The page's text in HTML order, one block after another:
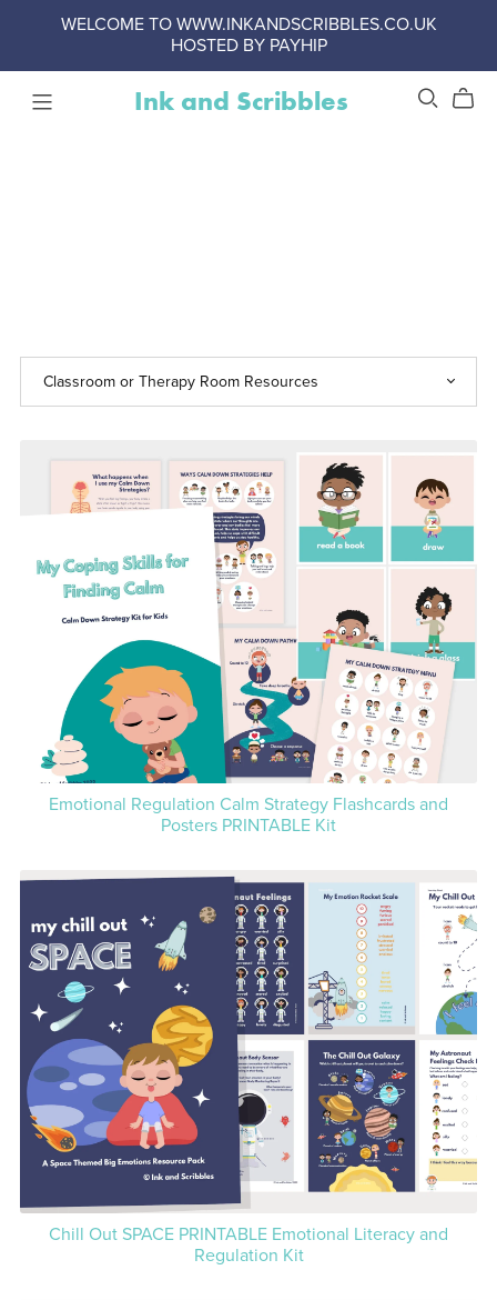
WELCOME TO WWW.INKANDSCRIBBLES.CO.UK
HOSTED BY PAYHIP
Ink and Scribbles
Emotional Regulation Calm Strategy Flashcards and
Posters PRINTABLE Kit
Chill Out SPACE PRINTABLE Emotional Literacy and
Regulation Kit